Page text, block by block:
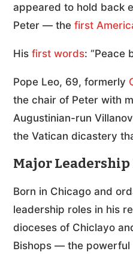
appeared to hold back
Peter — the first
His first words: “Peace
Pope Leo, 69, formerly
the chair of Peter with
Augustinian-run
the Vatican dicastery
Major Leadership
Born in Chicago and
leadership roles in his
dioceses of Chiclayo
Bishops — the